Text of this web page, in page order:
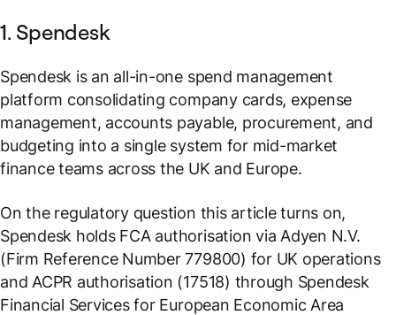
1. Spendesk
Spendesk is an all-in-one spend management
platform consolidating company cards, expense
management, accounts payable, procurement, and
budgeting into a single system for mid-market
finance teams across the UK and Europe.
On the regulatory question this article turns on,
Spendesk holds FCA authorisation via Adyen N.V.
(Firm Reference Number 779800) for UK operations
and ACPR authorisation (17518) through Spendesk
Financial Services for European Economic Area